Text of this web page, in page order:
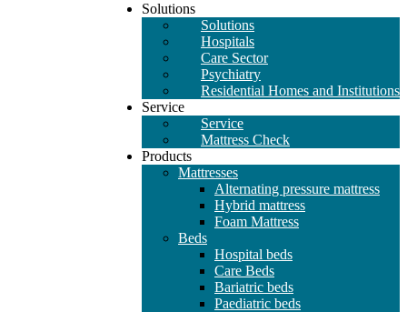
Solutions
Solutions
Hospitals
Care Sector
Psychiatry
Residential Homes and Institutions
Service
Service
Mattress Check
Products
Mattresses
Alternating pressure mattress
Hybrid mattress
Foam Mattress
Beds
Hospital beds
Care Beds
Bariatric beds
Paediatric beds